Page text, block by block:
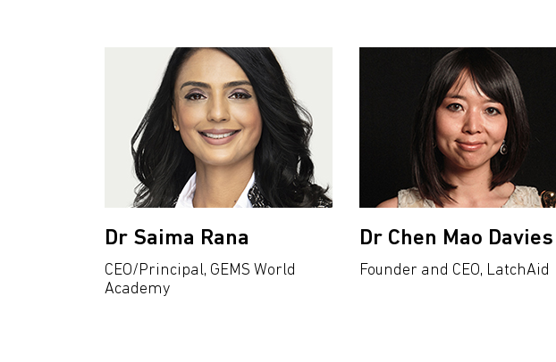
Dr Saima Rana
CEO/Principal, GEMS World
Academy
Dr Chen Mao Davies
Founder and CEO, LatchAid